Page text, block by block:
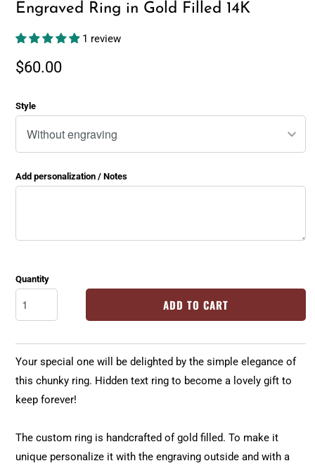
Engraved Ring in Gold Filled 14K
1 review
$60.00
Style
Add personalization / Notes
Quantity
ADD TO CART
Your special one will be delighted by the simple elegance of
this chunky ring. Hidden text ring to become a lovely gift to
keep forever!
The custom ring is handcrafted of gold filled. To make it
unique personalize it with the engraving outside and with a